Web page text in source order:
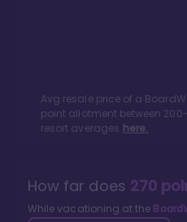
Avg resale price of a
point allotment between 200-
resort averages here.
How far does 270
While vacationing at the